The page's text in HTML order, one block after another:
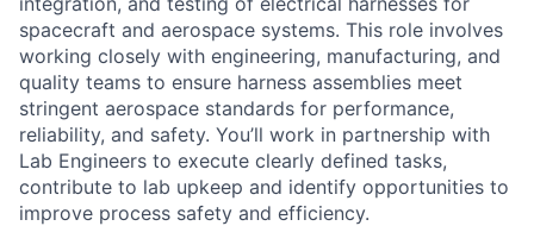
spacecraft and aerospace systems. This role involves
working closely with engineering, manufacturing, and
quality teams to ensure harness assemblies meet
stringent aerospace standards for performance,
reliability, and safety. You’ll work in partnership with
Lab Engineers to execute clearly defined tasks,
contribute to lab upkeep and identify opportunities to
improve process safety and efficiency.